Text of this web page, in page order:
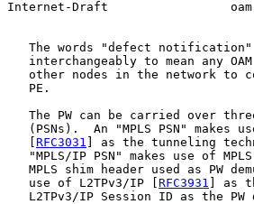
Internet-Draft
The words "defect
interchangeably to mean any
other nodes in the network to
   PE.
The PW can be carried over
(PSNs).  An "MPLS PSN" makes
   [
RFC3031 ] as the tunneling
"MPLS/IP PSN" makes use of
MPLS shim header used as PW
   use of L2TPv3/IP [
RFC3931 ] as
L2TPv3/IP Session ID as the PW